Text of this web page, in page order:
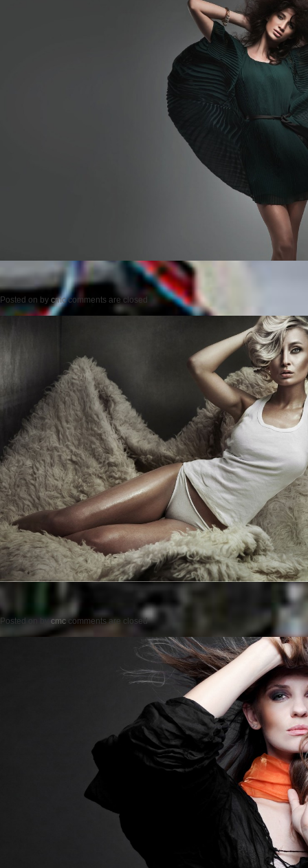
Posted on by cmc comments are closed
Posted on by cmc comments are closed